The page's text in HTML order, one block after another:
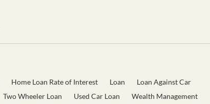
Home Loan Rate of Interest Loan
Loan Against Car
Two Wheeler Loan Used Car Loan Wealth Management